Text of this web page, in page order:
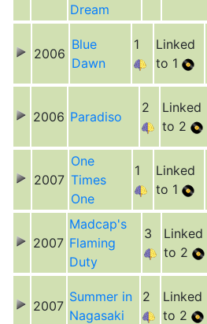
Dream
2006
Blue
Dawn
1
Linked
to 1
2006 Paradiso
2
Linked
to 2
2007
One
Times
One
1
Linked
to 1
2007
Madcap's
Flaming
Duty
3
Linked
to 2
2007
Summer in
Nagasaki
2
Linked
to 2